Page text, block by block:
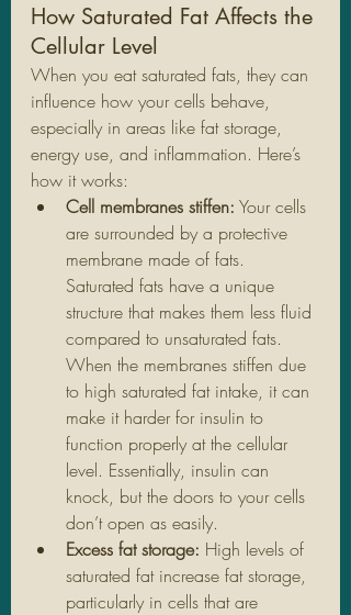
How Saturated Fat Affects the
Cellular Level
When you eat saturated fats, they can
influence how your cells behave,
especially in areas like fat storage,
energy use, and inflammation. Here’s
how it works:
Cell membranes stiffen: Your cells
are surrounded by a protective
membrane made of fats.
Saturated fats have a unique
structure that makes them less fluid
compared to unsaturated fats.
When the membranes stiffen due
to high saturated fat intake, it can
make it harder for insulin to
function properly at the cellular
level. Essentially, insulin can
knock, but the doors to your cells
don’t open as easily.
Excess fat storage: High levels of
saturated fat increase fat storage,
particularly in cells that are